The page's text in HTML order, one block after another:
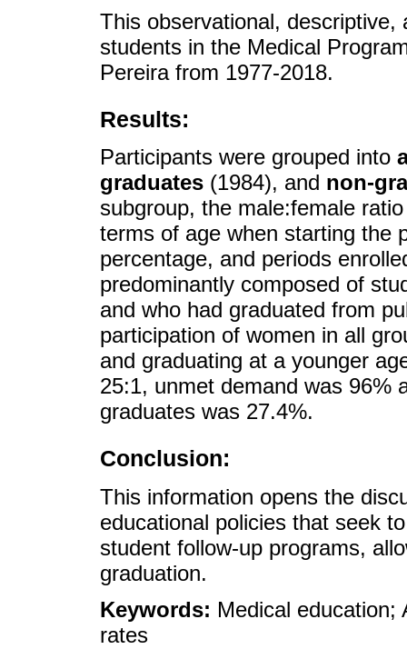
This observational,
students in the Medical
Pereira from 1977-2018.
Results:
Participants were grouped into
graduates (1984), and non-
subgroup, the male:female
terms of age when starting the
percentage, and periods
predominantly composed of
and who had graduated from
participation of women in all
and graduating at a younger
25:1, unmet demand was 96%
graduates was 27.4%.
Conclusion:
This information opens the
educational policies that seek
student follow-up programs,
graduation.
Keywords: Medical education;
rates